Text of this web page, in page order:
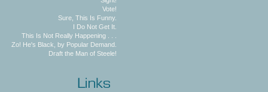
Vote!
Sure, This Is Funny.
I Do Not Get It.
This Is Not Really Happening . . .
Zo! He's Black, by Popular Demand.
Draft the Man of Steele!